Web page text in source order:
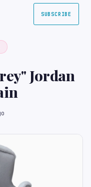
SUBSCRIBE
Jordan